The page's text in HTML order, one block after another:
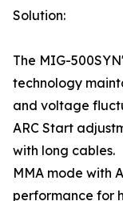
Solution:
The MIG-
technology
and voltage
ARC Start
with long cables.
MMA mode with
performance for